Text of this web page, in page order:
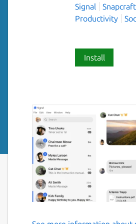
Signal
Productivity
Install